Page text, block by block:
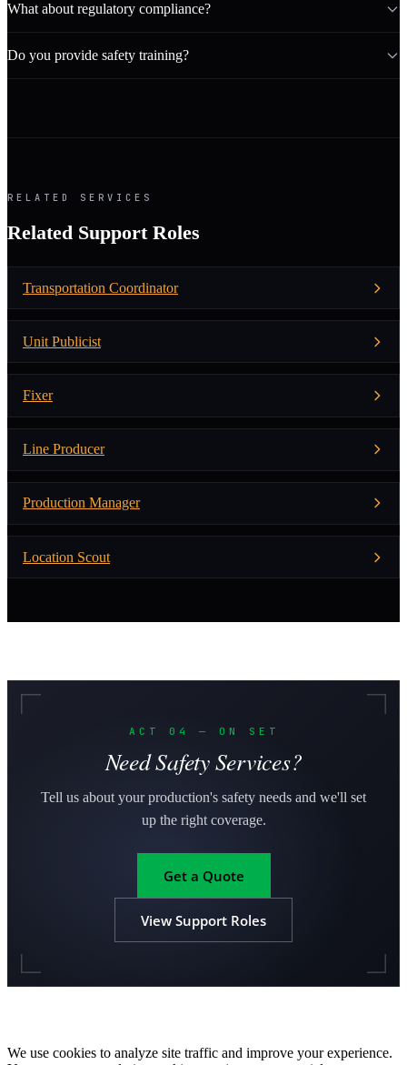
What about regulatory compliance?
Do you provide safety training?
RELATED SERVICES
Related Support Roles
Transportation Coordinator
Unit Publicist
Fixer
Line Producer
Production Manager
Location Scout
ACT 04 — ON SET
Need Safety Services?
Tell us about your production's safety needs and we'll set
up the right coverage.
Get a Quote
View Support Roles
We use cookies to analyze site traffic and improve your experience.